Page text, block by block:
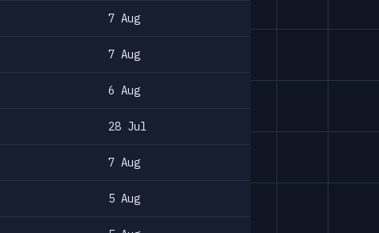
7 Aug
7 Aug
6 Aug
28 Jul
7 Aug
5 Aug